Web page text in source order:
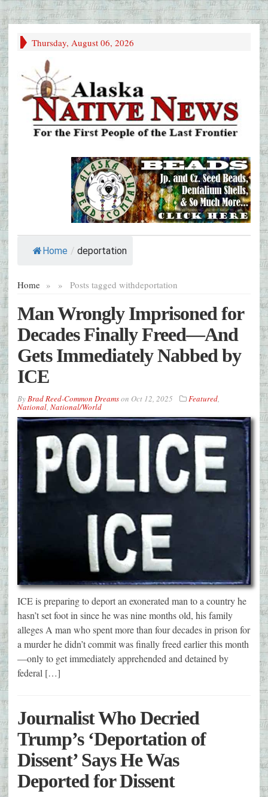
Thursday, August 06, 2026
Home / deportation
Home » Posts tagged with
» deportation
Man Wrongly Imprisoned for
Decades Finally Freed—And
Gets Immediately Nabbed by
ICE
ByBrad Reed-Common Dreamson Oct 12, 2025 Featured,
National, National/World
ICE is preparing to deport an exonerated man to a country he
hasn’t set foot in since he was nine months old, his family
alleges A man who spent more than four decades in prison for
a murder he didn’t commit was finally freed earlier this month
—only to get immediately apprehended and detained by
federal […]
Journalist Who Decried
Trump’s ‘Deportation of
Dissent’ Says He Was
Deported for Dissent